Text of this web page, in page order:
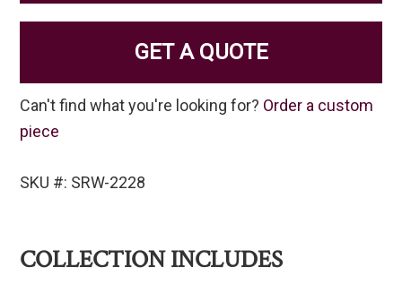
GET A QUOTE
Can't find what you're looking for? Order a custom
piece
SKU #: SRW-2228
COLLECTION INCLUDES